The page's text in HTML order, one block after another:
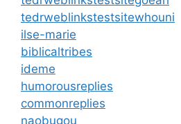
tedrweblinkstestsitewhouni
ilse-marie
biblicaltribes
ideme
humorousreplies
commonreplies
naobugou